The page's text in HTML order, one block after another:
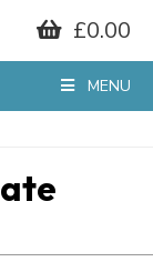
£0.00
MENU